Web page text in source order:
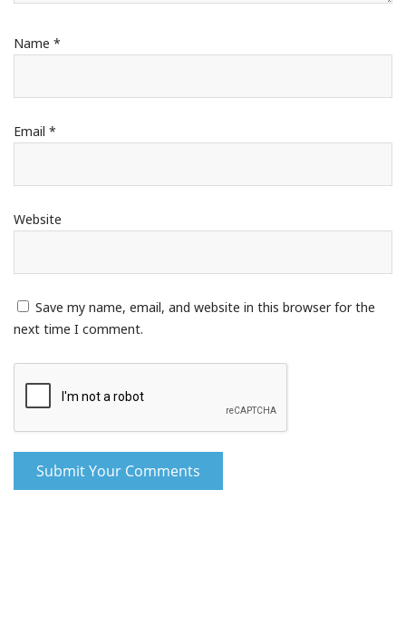
Name *
Email *
Website
Save my name, email, and website in this browser for the
next time I comment.